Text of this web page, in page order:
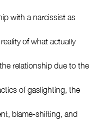
with a narcissist as
of what actually
relationship due to the
of gaslighting, the
blame-shifting, and